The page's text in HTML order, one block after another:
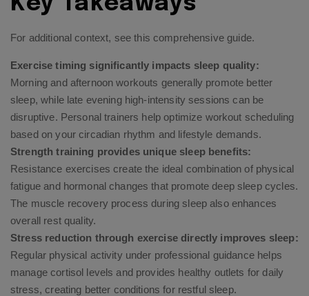
For additional context, seethis comprehensive guide.
Exercise timing significantly impacts sleep quality:
Morning and afternoon workouts generally promote better
sleep, while late evening high-intensity sessions can be
disruptive. Personal trainers help optimize workout scheduling
based on your circadian rhythm and lifestyle demands.
Strength training provides unique sleep benefits:
Resistance exercises create the ideal combination of physical
fatigue and hormonal changes that promote deep sleep cycles.
The muscle recovery process during sleep also enhances
overall rest quality.
Stress reduction through exercise directly improves sleep:
Regular physical activity under professional guidance helps
manage cortisol levels and provides healthy outlets for daily
stress, creating better conditions for restful sleep.